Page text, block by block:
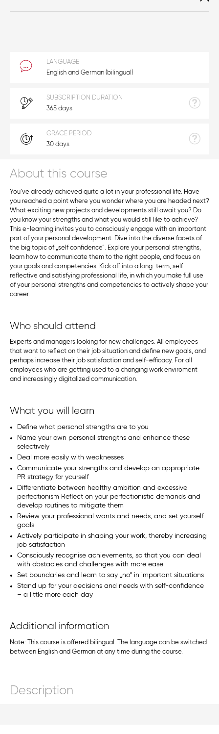
About this course
You‘ve already achieved quite a lot in your professional life. Have
you reached a point where you wonder where you are headed next?
What exciting new projects and developments still await you? Do
you know your strengths and what you would still like to achieve?
This e-learning invites you to consciously engage with an important
part of your personal development. Dive into the diverse facets of
the big topic of „self confidence“. Explore your personal strengths,
learn how to communicate them to the right people, and focus on
your goals and competencies. Kick off into a long-term, self-
reflective and satisfying professional life, in which you make full use
of your personal strengths and competencies to actively shape your
career.
Who should attend
Experts and managers looking for new challenges. All employees
that want to reflect on their job situation and define new goals, and
perhaps increase their job satisfaction and self-efficacy. For all
employees who are getting used to a changing work enviroment
and increasingly digitalized communication.
What you will learn
Define what personal strengths are to you
Name your own personal strengths and enhance these
selectively
Deal more easily with weaknesses
Communicate your strengths and develop an appropriate
PR strategy for yourself
Differentiate between healthy ambition and excessive
perfectionism Reflect on your perfectionistic demands and
develop routines to mitigate them
Review your professional wants and needs, and set yourself
goals
Actively participate in shaping your work, thereby increasing
job satisfaction
Consciously recognise achievements, so that you can deal
with obstacles and challenges with more ease
Set boundaries and learn to say „no“ in important situations
Stand up for your decisions and needs with self-confidence
– a little more each day
Additional information
Note: This course is offered bilingual. The language can be switched
between English and German at any time during the course.
Description
LANGUAGE
English and German (bilingual)
SUBSCRIPTION DURATION
365 days
GRACE PERIOD
30 days